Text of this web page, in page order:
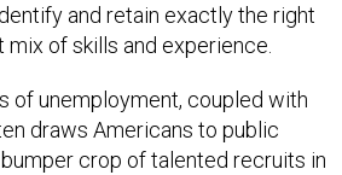
and retain exactly the right
of skills and experience.
of unemployment, coupled with
draws Americans to public
crop of talented recruits in